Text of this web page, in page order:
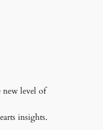
new level of
insights.